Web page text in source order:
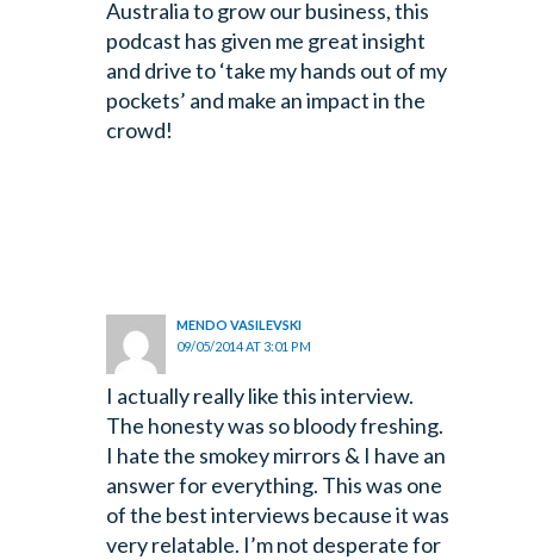
Australia to grow our business, this
podcast has given me great insight
and drive to ‘take my hands out of my
pockets’ and make an impact in the
crowd!
MENDO VASILEVSKI
09/05/2014 AT 3:01 PM
I actually really like this interview.
The honesty was so bloody freshing.
I hate the smokey mirrors & I have an
answer for everything. This was one
of the best interviews because it was
very relatable. I’m not desperate for